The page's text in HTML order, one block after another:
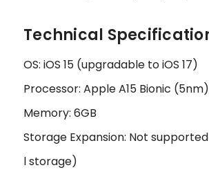
Technical
OS: iOS 15 (upgradable to iOS 17)
Processor: Apple A15 Bionic (5nm)
Memory: 6GB
Storage Expansion: Not
l storage)